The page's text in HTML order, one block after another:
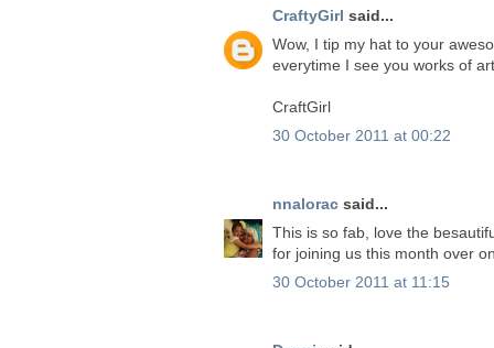
CraftyGirl said...
Wow, I tip my hat to your
everytime I see you works of
CraftGirl
30 October 2011 at 00:22
nnalorac said...
This is so fab, love the
for joining us this month over
30 October 2011 at 11:15